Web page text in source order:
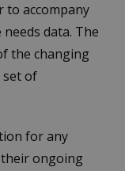
to accompany
data. The
the changing
set of
for any
ongoing